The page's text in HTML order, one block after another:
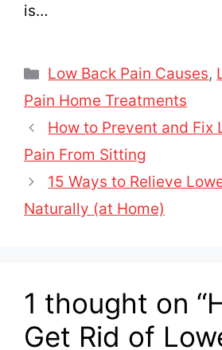
is…
Categories
Low Back Pain Causes,
Pain Home Treatments
How to Prevent and Fix
Pain From Sitting
15 Ways to Relieve
Naturally (at Home)
1 thought on
Get Rid of